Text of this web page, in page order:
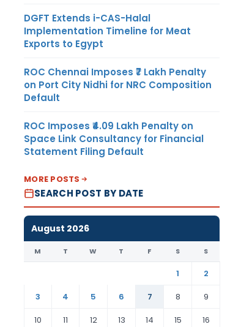
DGFT Extends i-CAS-Halal
Implementation Timeline for Meat
Exports to Egypt
ROC Chennai Imposes ₹7 Lakh Penalty
on Port City Nidhi for NRC Composition
Default
ROC Imposes ₹4.09 Lakh Penalty on
Space Link Consultancy for Financial
Statement Filing Default
MORE POSTS
SEARCH POST BY DATE
August 2026
M T W T F S S
1
2
3
4 5 6 7 8
9
10
11 12 13 14 15 16